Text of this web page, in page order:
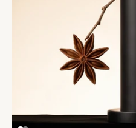
without overwhelming.
these candles combine clean-
setting a joyful mood
NOTE: During summer months
due to heat. They are not